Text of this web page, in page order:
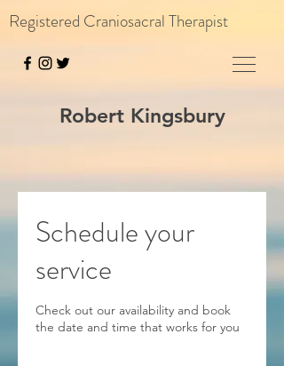
Registered Craniosacral Therapist
Robert Kingsbury
Schedule your
service
Check out our availability and book
the date and time that works for you